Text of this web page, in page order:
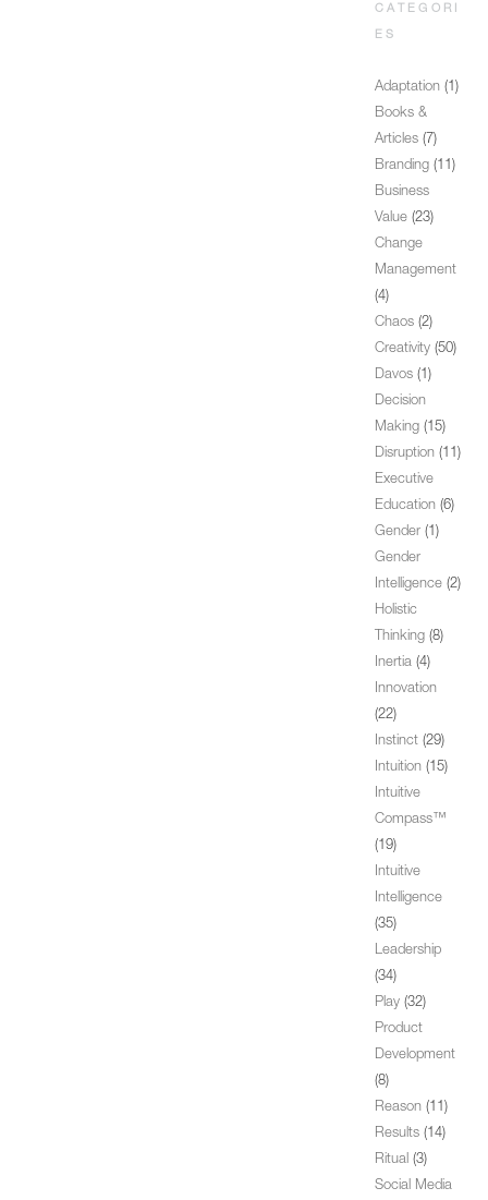
CATEGORI
ES
Adaptation (1)
Books &
Articles (7)
Branding (11)
Business
Value (23)
Change
Management
(4)
Chaos (2)
Creativity (50)
Davos (1)
Decision
Making (15)
Disruption (11)
Executive
Education (6)
Gender (1)
Gender
Intelligence (2)
Holistic
Thinking (8)
Inertia (4)
Innovation
(22)
Instinct (29)
Intuition (15)
Intuitive
Compass™
(19)
Intuitive
Intelligence
(35)
Leadership
(34)
Play (32)
Product
Development
(8)
Reason (11)
Results (14)
Ritual (3)
Social Media